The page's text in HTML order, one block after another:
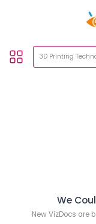
We
New VizDocs are